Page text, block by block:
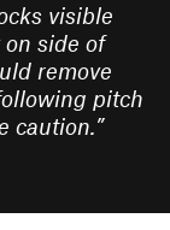
visible
side of
remove
pitch
caution.”